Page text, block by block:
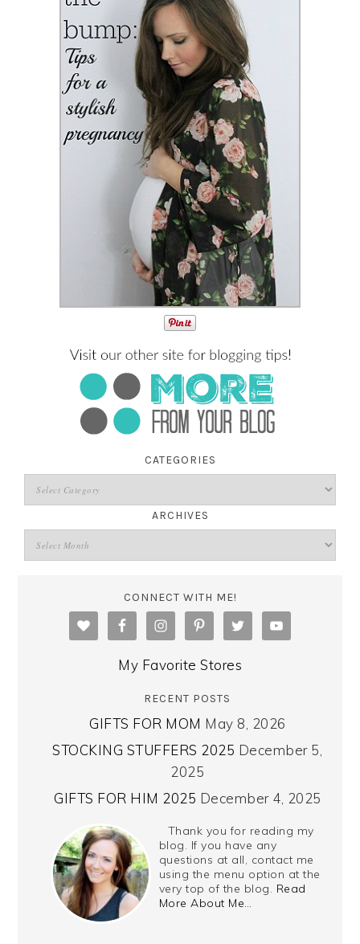
CATEGORIES
ARCHIVES
CONNECT WITH ME!
My Favorite Stores
RECENT POSTS
GIFTS FOR MOM May 8, 2026
STOCKING STUFFERS 2025 December 5,
2025
GIFTS FOR HIM 2025 December 4, 2025
Thank you for reading my
blog. If you have any
questions at all, contact me
using the menu option at the
very top of the blog. Read
More About Me…